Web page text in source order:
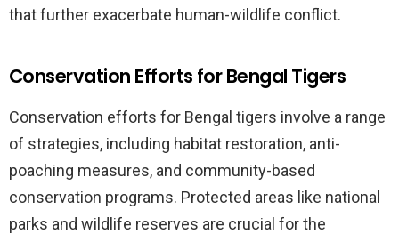
that further exacerbate human-wildlife conflict.
Conservation Efforts for Bengal Tigers
Conservation efforts for Bengal tigers involve a range
of strategies, including habitat restoration, anti-
poaching measures, and community-based
conservation programs. Protected areas like national
parks and wildlife reserves are crucial for the